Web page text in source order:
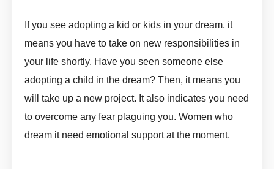
If you see adopting a kid or kids in your dream, it
means you have to take on new responsibilities in
your life shortly. Have you seen someone else
adopting a child in the dream? Then, it means you
will take up a new project. It also indicates you need
to overcome any fear plaguing you. Women who
dream it need emotional support at the moment.